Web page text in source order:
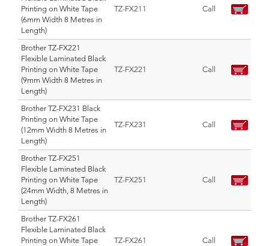
Printing on White Tape
(6mm Width 8 Metres in
Length)
TZ-FX211 Call
Brother TZ-FX221
Flexible Laminated Black
Printing on White Tape
(9mm Width 8 Metres in
Length)
TZ-FX221 Call
Brother TZ-FX231 Black
Printing on White Tape
(12mm Width 8 Metres in
Length)
TZ-FX231 Call
Brother TZ-FX251
Flexible Laminated Black
Printing on White Tape
(24mm Width, 8 Metres in
Length)
TZ-FX251 Call
Brother TZ-FX261
Flexible Laminated Black
Printing on White Tape
TZ-FX261 Call